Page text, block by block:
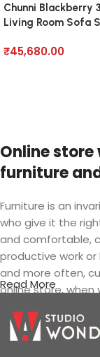
Chunni Blackberry
Living Room Sofa
₹45,680.00
Online
furniture
Furniture is an
who give it the
and comfortable,
productive work
and more often,
online store,
the furniture you
furniture: both
Read More